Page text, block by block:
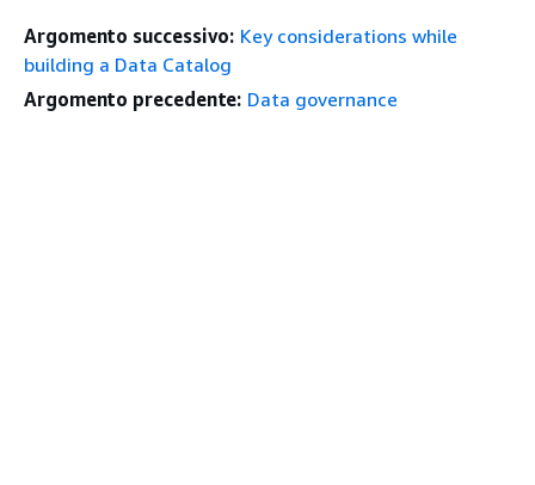
Argomento successivo: Key considerations while
building a Data Catalog
Argomento precedente: Data governance